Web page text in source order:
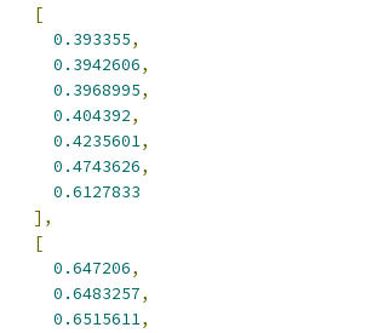
[
0.393355,
0.3942606,
0.3968995,
0.404392,
0.4235601,
0.4743626,
0.6127833
],
[
0.647206,
0.6483257,
0.6515611,